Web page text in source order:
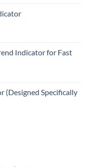
Indicator for Fast
(Designed Specifically